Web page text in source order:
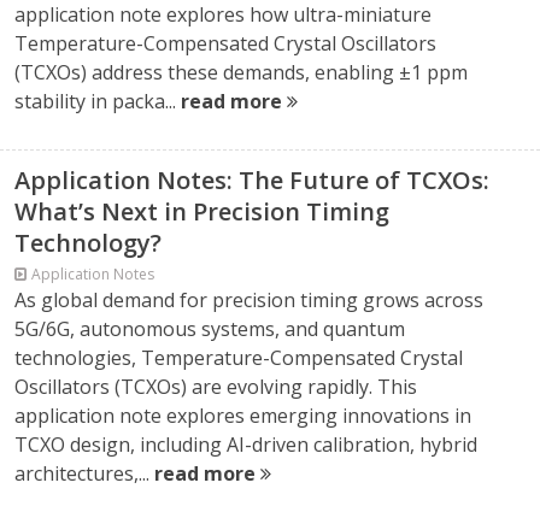
application note explores how ultra-miniature
Temperature-Compensated Crystal Oscillators
(TCXOs) address these demands, enabling ±1 ppm
stability in packa... read more
Application Notes: The Future of TCXOs:
What’s Next in Precision Timing
Technology?
Application Notes
As global demand for precision timing grows across
5G/6G, autonomous systems, and quantum
technologies, Temperature-Compensated Crystal
Oscillators (TCXOs) are evolving rapidly. This
application note explores emerging innovations in
TCXO design, including AI-driven calibration, hybrid
architectures,... read more